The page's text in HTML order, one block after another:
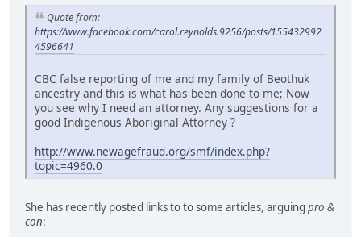
Quote from:
https://www.facebook.com/carol.reynolds.9256/posts/155432992
4596641
CBC false reporting of me and my family of Beothuk
ancestry and this is what has been done to me; Now
you see why I need an attorney. Any suggestions for a
good Indigenous Aboriginal Attorney ?
http://www.newagefraud.org/smf/index.php?
topic=4960.0
She has recently posted links to to some articles, arguing pro &
con: